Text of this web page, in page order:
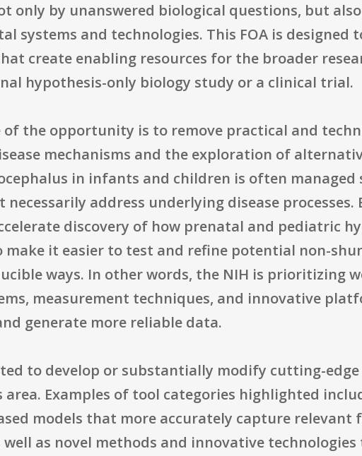
only by unanswered biological questions, but
systems and technologies. This FOA is
create enabling resources for the broader
hypothesis-only biology study or a clinical trial.
of the opportunity is to remove practical and
mechanisms and the exploration of
in infants and children is often
address underlying disease
discovery of how prenatal and pediatric
make it easier to test and refine potential non-
ways. In other words, the NIH is prioritizing
measurement techniques, and innovative
generate more reliable data.
to develop or substantially modify cutting-
Examples of tool categories highlighted
models that more accurately capture
well as novel methods and innovative